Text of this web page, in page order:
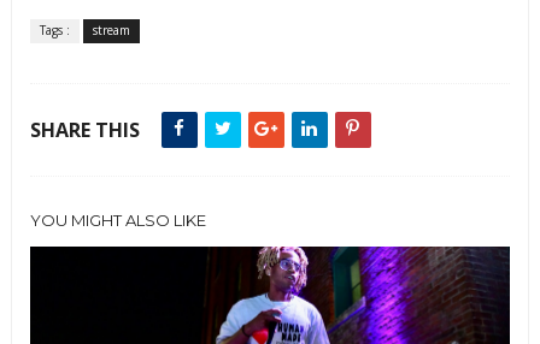
Tags : stream
SHARE THIS
YOU MIGHT ALSO LIKE